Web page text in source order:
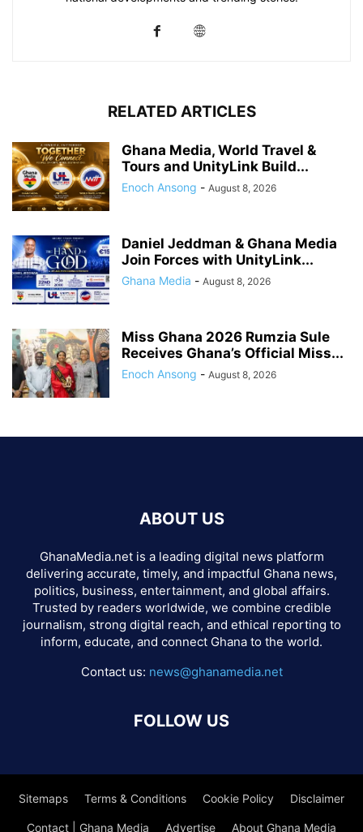
RELATED ARTICLES
Ghana Media, World Travel &
Tours and UnityLink Build...
Enoch Ansong - August 8, 2026
Daniel Jeddman & Ghana Media
Join Forces with UnityLink...
Ghana Media - August 8, 2026
Miss Ghana 2026 Rumzia Sule
Receives Ghana’s Official Miss...
Enoch Ansong - August 8, 2026
ABOUT US
GhanaMedia.net is a leading digital news platform
delivering accurate, timely, and impactful Ghana news,
politics, business, entertainment, and global affairs.
Trusted by readers worldwide, we combine credible
journalism, strong digital reach, and ethical reporting to
inform, educate, and connect Ghana to the world.
Contact us: news@ghanamedia.net
FOLLOW US
Sitemaps Terms & Conditions Cookie Policy Disclaimer
Contact | Ghana Media Advertise About Ghana Media